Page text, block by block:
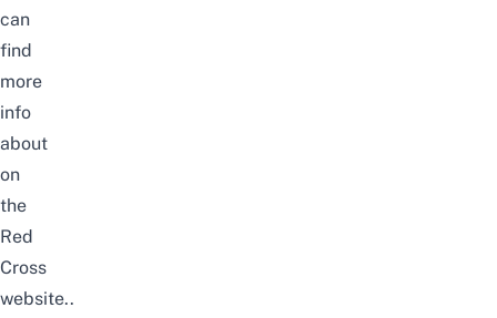
can
find
more
info
about
on
the
Red
Cross
website..